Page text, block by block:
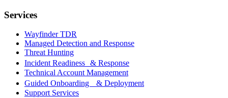
Services
Wayfinder TDR
Managed Detection and Response
Threat Hunting
Incident Readiness & Response
Technical Account Management
Guided Onboarding & Deployment
Support Services